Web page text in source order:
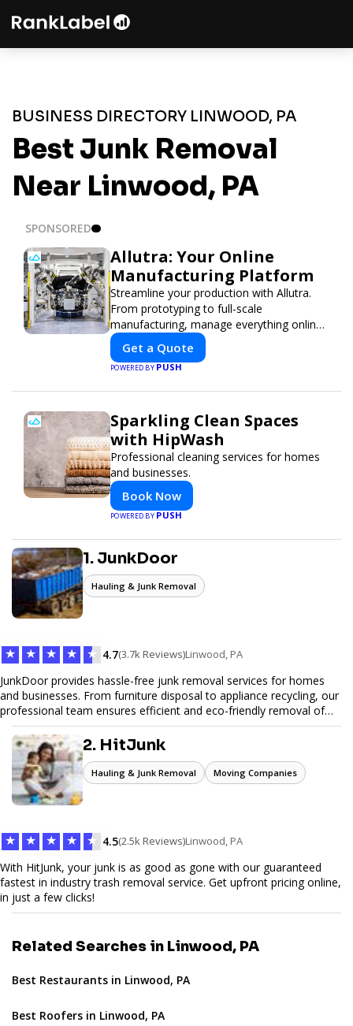
BUSINESS DIRECTORY LINWOOD, PA
Best Junk Removal
Near Linwood, PA
SPONSORED
Allutra: Your Online
Manufacturing Platform
Streamline your production with Allutra.
From prototyping to full-scale
manufacturing, manage everything online
with real-time collaboration, fast quotes,
and global delivery.
Get a Quote
POWERED BYPUSH
Sparkling Clean Spaces
with HipWash
Professional cleaning services for homes
and businesses.
Book Now
POWERED BYPUSH
1. JunkDoor
Hauling & Junk Removal
★ ★ ★ ★ ★ 4.7(3.7k Reviews)Linwood, PA
JunkDoor provides hassle-free junk removal services for homes
and businesses. From furniture disposal to appliance recycling, our
professional team ensures efficient and eco-friendly removal of
unwanted items. With affordable pricing, flexible scheduling, and
reliable service, JunkDoor is your trusted partner for all your junk
hauling needs.
2. HitJunk
Hauling & Junk Removal Moving Companies
★ ★ ★ ★ ★ 4.5(2.5k Reviews)Linwood, PA
With HitJunk, your junk is as good as gone with our guaranteed
fastest in industry trash removal service. Get upfront pricing online,
in just a few clicks!
Related Searches in Linwood, PA
Best Restaurants in Linwood, PA
Best Roofers in Linwood, PA